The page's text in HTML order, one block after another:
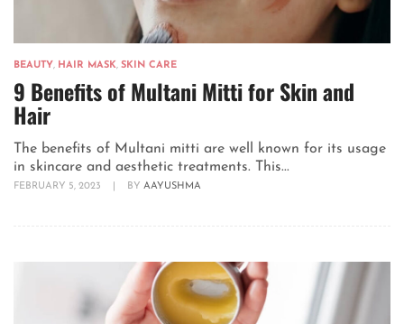
BEAUTY, HAIR MASK, SKIN CARE
9 Benefits of Multani Mitti for Skin and
Hair
The benefits of Multani mitti are well known for its usage
in skincare and aesthetic treatments. This...
FEBRUARY 5, 2023 BY AAYUSHMA